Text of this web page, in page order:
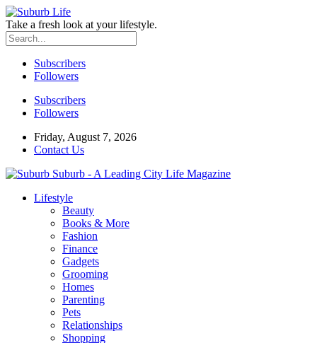
Take a fresh look at your lifestyle.
Subscribers
Followers
Subscribers
Followers
Friday, August 7, 2026
Contact Us
Suburb - A Leading City Life Magazine
Lifestyle
Beauty
Books & More
Fashion
Finance
Gadgets
Grooming
Homes
Parenting
Pets
Relationships
Shopping